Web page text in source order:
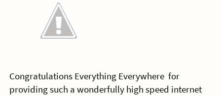
Congratulations Everything Everywhere for
providing such a wonderfully high speed internet